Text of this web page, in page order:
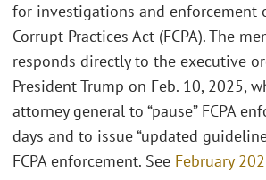
for investigations and enforcement
Corrupt Practices Act (FCPA). The
responds directly to the executive
President Trump on Feb. 10, 2025,
attorney general to “pause” FCPA
days and to issue “updated
FCPA enforcement. See February